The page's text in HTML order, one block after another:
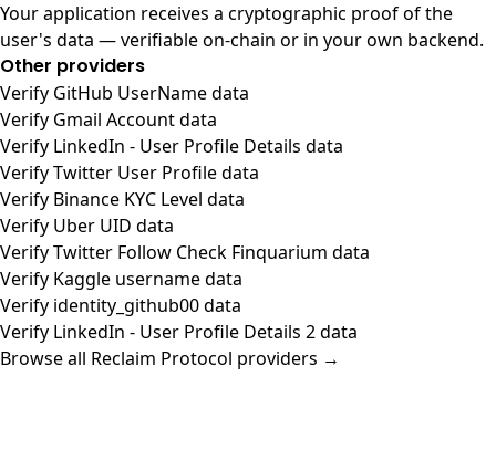
Your application receives a cryptographic proof of the
user's data — verifiable on-chain or in your own backend.
Other providers
Verify GitHub UserName data
Verify Gmail Account data
Verify LinkedIn - User Profile Details data
Verify Twitter User Profile data
Verify Binance KYC Level data
Verify Uber UID data
Verify Twitter Follow Check Finquarium data
Verify Kaggle username data
Verify identity_github00 data
Verify LinkedIn - User Profile Details 2 data
Browse all Reclaim Protocol providers →